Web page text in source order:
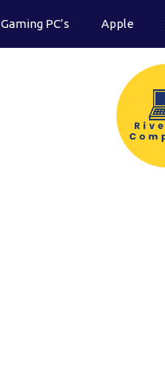
Gaming PC’s Apple